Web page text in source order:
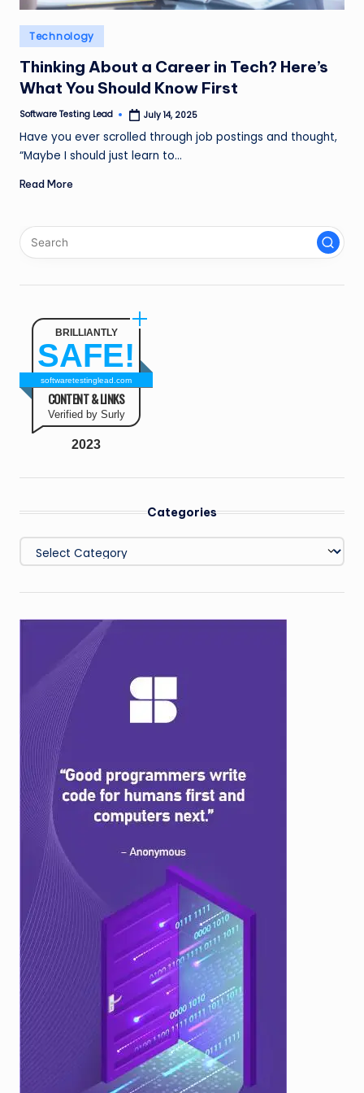
n
g
L
e
a
d
Posted
in
Technology
Thinking About a Career in Tech? Here’s
What You Should Know First
Posted
Software Testing Lead July 14, 2025
Have you ever scrolled through job postings and thought,
“Maybe I should just learn to…
Read More
BRILLIANTLY
SAFE!
softwaretestinglead.com
CONTENT & LINKS
Verified by Surly
2023
Categories
Categories